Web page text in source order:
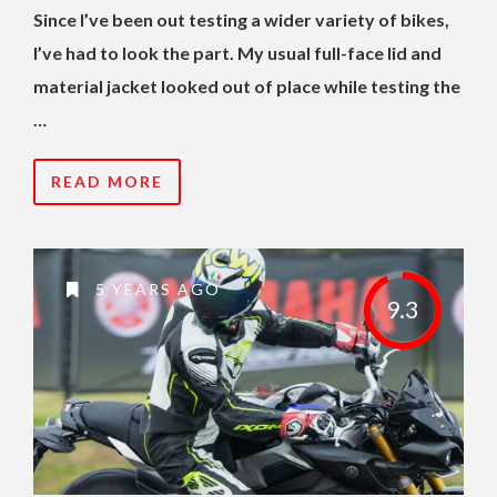
Since I’ve been out testing a wider variety of bikes,
I’ve had to look the part. My usual full-face lid and
material jacket looked out of place while testing the
…
READ MORE
9.3
5 YEARS AGO